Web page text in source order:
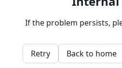
If the problem persists,
Retry Back to home